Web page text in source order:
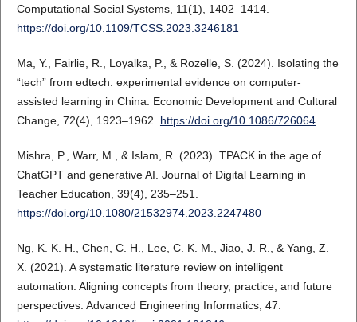
Computational Social Systems, 11(1), 1402–1414.
https://doi.org/10.1109/TCSS.2023.3246181
Ma, Y., Fairlie, R., Loyalka, P., & Rozelle, S. (2024). Isolating the
“tech” from edtech: experimental evidence on computer-
assisted learning in China. Economic Development and Cultural
Change, 72(4), 1923–1962. https://doi.org/10.1086/726064
Mishra, P., Warr, M., & Islam, R. (2023). TPACK in the age of
ChatGPT and generative AI. Journal of Digital Learning in
Teacher Education, 39(4), 235–251.
https://doi.org/10.1080/21532974.2023.2247480
Ng, K. K. H., Chen, C. H., Lee, C. K. M., Jiao, J. R., & Yang, Z.
X. (2021). A systematic literature review on intelligent
automation: Aligning concepts from theory, practice, and future
perspectives. Advanced Engineering Informatics, 47.